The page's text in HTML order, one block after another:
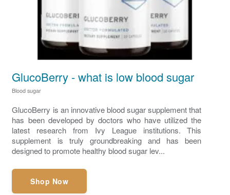
GlucoBerry - what is low blood sugar
Blood sugar
GlucoBerry is an innovative blood sugar supplement that
has been developed by doctors who have utilized the
latest research from Ivy League institutions. This
supplement is truly groundbreaking and has been
designed to promote healthy blood sugar lev...
Shop Now